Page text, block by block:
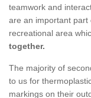
teamwork and
are an important part
recreational area
together.
The majority of
to us for
markings on their